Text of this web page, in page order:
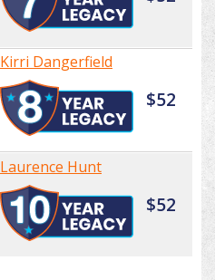
Kirri Dangerfield
$52
Laurence Hunt
$52